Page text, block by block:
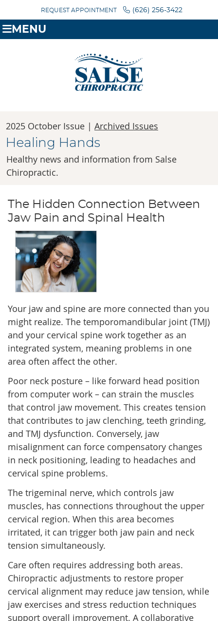
REQUEST APPOINTMENT (626) 256-3422
MENU
2025 October Issue | Archived Issues
Healing Hands
Healthy news and information from Salse
Chiropractic.
The Hidden Connection Between
Jaw Pain and Spinal Health
Your jaw and spine are more connected than you
might realize. The temporomandibular joint (TMJ)
and your cervical spine work together as an
integrated system, meaning problems in one
area often affect the other.
Poor neck posture – like forward head position
from computer work – can strain the muscles
that control jaw movement. This creates tension
that contributes to jaw clenching, teeth grinding,
and TMJ dysfunction. Conversely, jaw
misalignment can force compensatory changes
in neck positioning, leading to headaches and
cervical spine problems.
The trigeminal nerve, which controls jaw
muscles, has connections throughout the upper
cervical region. When this area becomes
irritated, it can trigger both jaw pain and neck
tension simultaneously.
Care often requires addressing both areas.
Chiropractic adjustments to restore proper
cervical alignment may reduce jaw tension, while
jaw exercises and stress reduction techniques
support overall improvement. A collaborative